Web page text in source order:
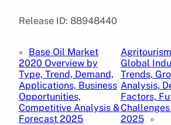
Release ID: 88948440
« Base Oil Market
2020 Overview by
Type, Trend, Demand,
Applications, Business
Opportunities,
Competitive Analysis &
Forecast 2025
Global
Trends,
Analysis,
Factors,
2025 »